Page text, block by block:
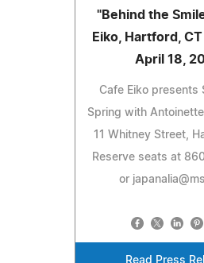
"Behind the
Eiko, Hartford, CT
April 18,
Cafe Eiko presents
Spring with
11 Whitney Street,
Reserve seats at
or
Read Press